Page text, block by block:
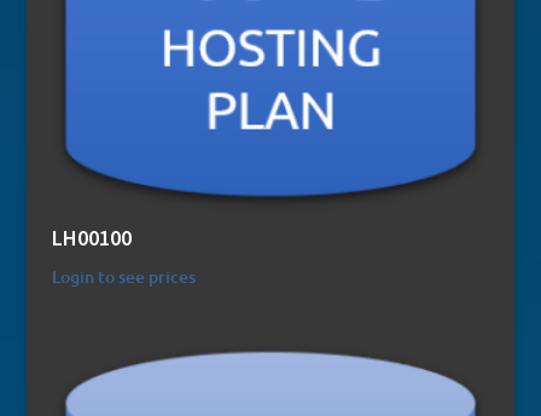
LH00100
Login to see prices